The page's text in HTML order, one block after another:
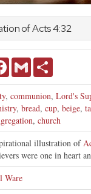
ofActs4:32
FacebookGmail
, communion, Lord's
, bread, cup, beige,
, church
illustration of
were one in heart
Ware